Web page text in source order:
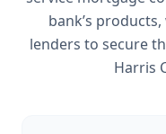
bank’s
lenders to secure
Harris